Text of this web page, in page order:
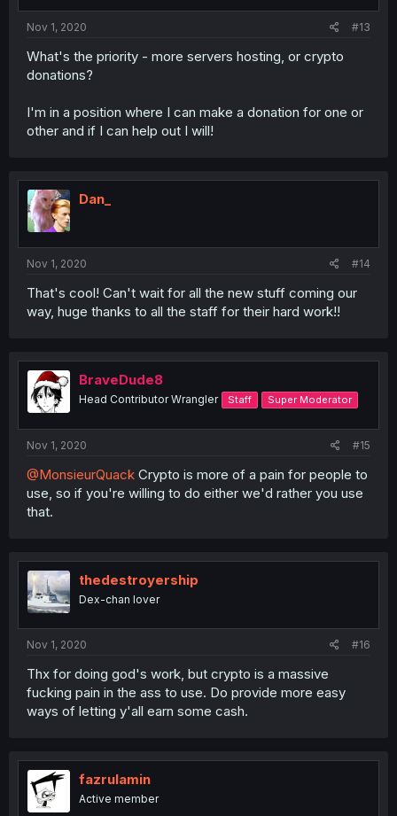
Nov 1, 2020 #13
What's the priority - more servers hosting, or crypto
donations?
I'm in a position where I can make a donation for one or
other and if I can help out I will!
Dan_
Nov 1, 2020 #14
That's cool! Can't wait for all the new stuff coming our
way, huge thanks to all the staff for their hard work!!
BraveDude8
Head Contributor Wrangler Staff Super Moderator
Nov 1, 2020 #15
@MonsieurQuack Crypto is more of a pain for people to
use, so if you're willing to do either we'd rather you use
that.
thedestroyership
Dex-chan lover
Nov 1, 2020 #16
Thx for doing god's work, but crypto is a massive
fucking pain in the ass to use. Do provide more easy
ways of letting y'all earn some cash.
fazrulamin
Active member